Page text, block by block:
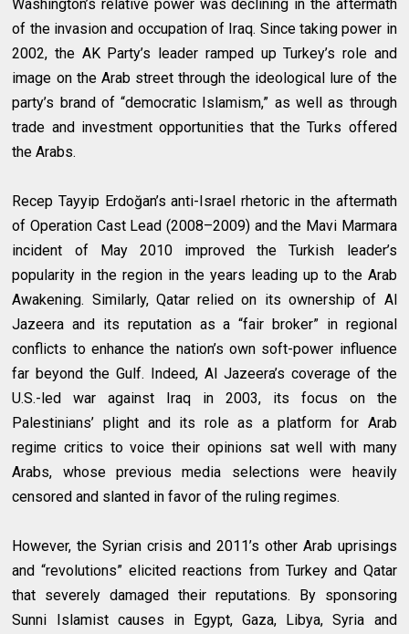
Washington’s relative power was declining in the aftermath
of the invasion and occupation of Iraq. Since taking power in
2002, the AK Party’s leader ramped up Turkey’s role and
image on the Arab street through the ideological lure of the
party’s brand of “democratic Islamism,” as well as through
trade and investment opportunities that the Turks offered
the Arabs.
Recep Tayyip Erdoğan’s anti-Israel rhetoric in the aftermath
of Operation Cast Lead (2008–2009) and the Mavi Marmara
incident of May 2010 improved the Turkish leader’s
popularity in the region in the years leading up to the Arab
Awakening. Similarly, Qatar relied on its ownership of Al
Jazeera and its reputation as a “fair broker” in regional
conflicts to enhance the nation’s own soft-power influence
far beyond the Gulf. Indeed, Al Jazeera’s coverage of the
U.S.-led war against Iraq in 2003, its focus on the
Palestinians’ plight and its role as a platform for Arab
regime critics to voice their opinions sat well with many
Arabs, whose previous media selections were heavily
censored and slanted in favor of the ruling regimes.
However, the Syrian crisis and 2011’s other Arab uprisings
and “revolutions” elicited reactions from Turkey and Qatar
that severely damaged their reputations. By sponsoring
Sunni Islamist causes in Egypt, Gaza, Libya, Syria and